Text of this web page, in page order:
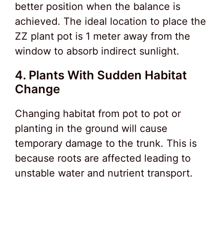
better position when the balance is
achieved. The ideal location to place the
ZZ plant pot is 1 meter away from the
window to absorb indirect sunlight.
4. Plants With Sudden Habitat
Change
Changing habitat from pot to pot or
planting in the ground will cause
temporary damage to the trunk. This is
because roots are affected leading to
unstable water and nutrient transport.